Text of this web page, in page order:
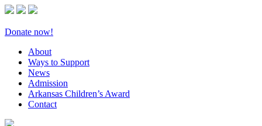
Donate now!
About
Ways to Support
News
Admission
Arkansas Children’s Award
Contact